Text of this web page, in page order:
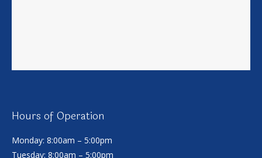
Hours of Operation
Monday: 8:00am – 5:00pm
Tuesday: 8:00am – 5:00pm